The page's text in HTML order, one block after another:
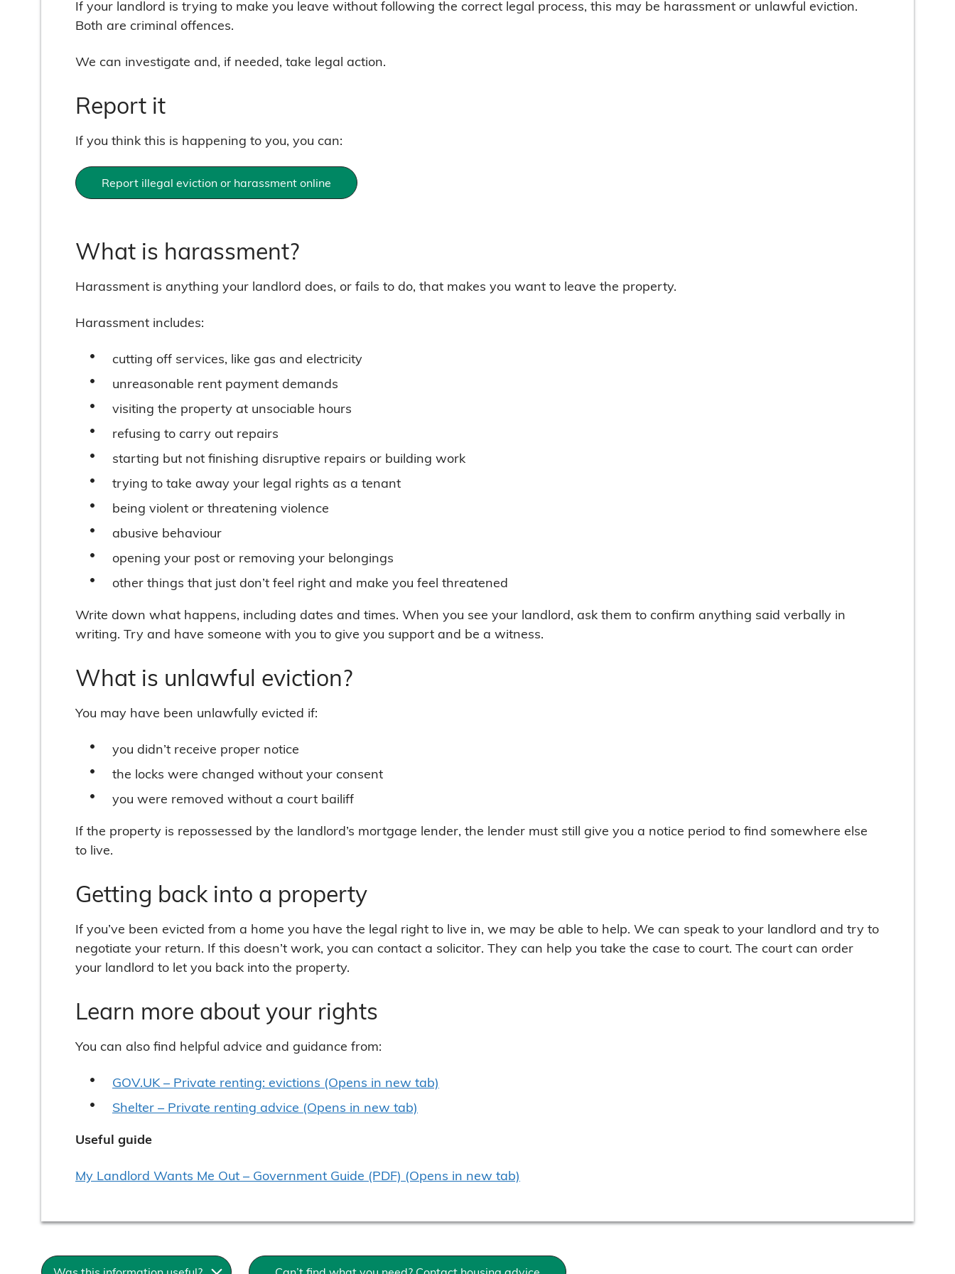
If your landlord is trying to make you leave without following the correct legal process, this may be harassment or unlawful eviction.
Both are criminal offences.
We can investigate and, if needed, take legal action.
Report it
If you think this is happening to you, you can:
Report illegal eviction or harassment online
What is harassment?
Harassment is anything your landlord does, or fails to do, that makes you want to leave the property.
Harassment includes:
cutting off services, like gas and electricity
unreasonable rent payment demands
visiting the property at unsociable hours
refusing to carry out repairs
starting but not finishing disruptive repairs or building work
trying to take away your legal rights as a tenant
being violent or threatening violence
abusive behaviour
opening your post or removing your belongings
other things that just don’t feel right and make you feel threatened
Write down what happens, including dates and times. When you see your landlord, ask them to confirm anything said verbally in
writing. Try and have someone with you to give you support and be a witness.
What is unlawful eviction?
You may have been unlawfully evicted if:
you didn’t receive proper notice
the locks were changed without your consent
you were removed without a court bailiff
If the property is repossessed by the landlord’s mortgage lender, the lender must still give you a notice period to find somewhere else
to live.
Getting back into a property
If you’ve been evicted from a home you have the legal right to live in, we may be able to help. We can speak to your landlord and try to
negotiate your return. If this doesn’t work, you can contact a solicitor. They can help you take the case to court. The court can order
your landlord to let you back into the property.
Learn more about your rights
You can also find helpful advice and guidance from:
GOV.UK – Private renting: evictions (Opens in new tab)
Shelter – Private renting advice (Opens in new tab)
Useful guide
My Landlord Wants Me Out – Government Guide (PDF) (Opens in new tab)